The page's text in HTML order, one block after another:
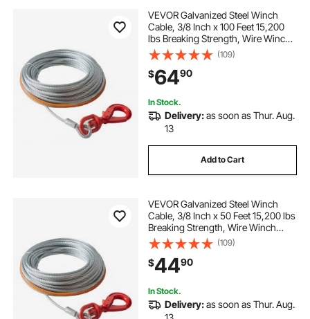
VEVOR Galvanized Steel Winch
Cable, 3/8 Inch x 100 Feet 15,200
lbs Breaking Strength, Wire Winch
Rope with Swivel Hook, Towing
Cable Heavy Duty, Universal Fit for
SUV, Large Off-Road Vehicle, Truck
(109)
$6490
In Stock.
Delivery:as soon as Thur. Aug.
13
Add to Cart
VEVOR Galvanized Steel Winch
Cable, 3/8 Inch x 50 Feet 15,200 lbs
Breaking Strength, Wire Winch
Rope with Swivel Hook, Towing
Cable Heavy Duty, Universal Fit for
SUV, Large Off-Road Vehicle, Truck
(109)
$4490
In Stock.
Delivery:as soon as Thur. Aug.